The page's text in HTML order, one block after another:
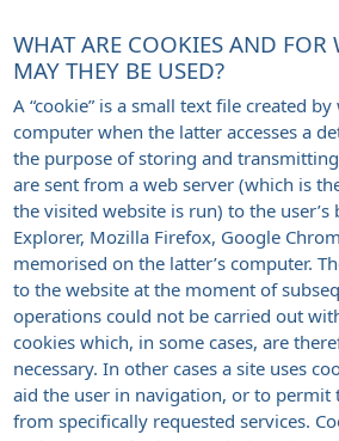
WHAT ARE COOKIES AND FOR
MAY THEY BE USED?
A “cookie” is a small text file created
computer when the latter accesses a
the purpose of storing and
are sent from a web server (which is
the visited website is run) to the
Explorer, Mozilla Firefox, Google
memorised on the latter’s computer.
to the website at the moment of
operations could not be carried out
cookies which, in some cases, are
necessary. In other cases a site uses
aid the user in navigation, or to permit
from specifically requested services.